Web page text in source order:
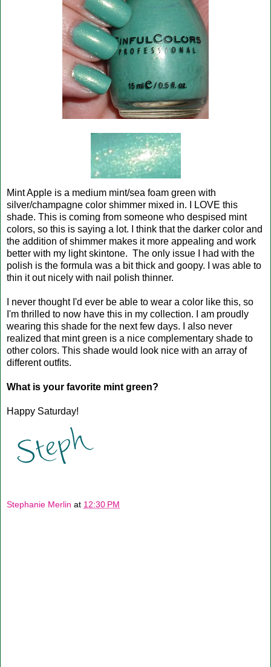
Mint Apple is a medium mint/sea foam green with
silver/champagne color shimmer mixed in. I LOVE this
shade. This is coming from someone who despised mint
colors, so this is saying a lot. I think that the darker color and
the addition of shimmer makes it more appealing and work
better with my light skintone. The only issue I had with the
polish is the formula was a bit thick and goopy. I was able to
thin it out nicely with nail polish thinner.
I never thought I'd ever be able to wear a color like this, so
I'm thrilled to now have this in my collection. I am proudly
wearing this shade for the next few days. I also never
realized that mint green is a nice complementary shade to
other colors. This shade would look nice with an array of
different outfits.
What is your favorite mint green?
Happy Saturday!
Stephanie Merlin at 12:30 PM